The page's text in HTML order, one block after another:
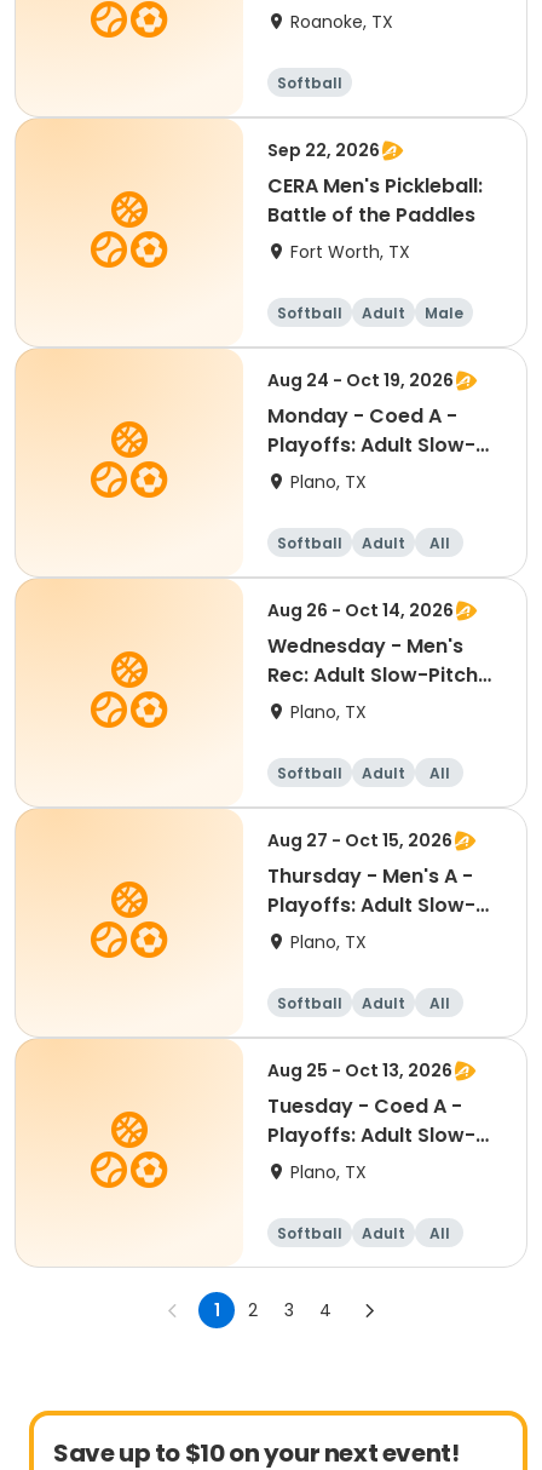
Roanoke, TX
Softball
Sep 22, 2026
CERA Men's Pickleball:
Battle of the Paddles
Fort Worth, TX
Softball Adult Male
Aug 24 - Oct 19, 2026
Monday - Coed A -
Playoffs: Adult Slow-
Pitch Softball
Plano, TX
Softball Adult All
Aug 26 - Oct 14, 2026
Wednesday - Men's
Rec: Adult Slow-Pitch
Softball
Plano, TX
Softball Adult All
Aug 27 - Oct 15, 2026
Thursday - Men's A -
Playoffs: Adult Slow-
Pitch Softball
Plano, TX
Softball Adult All
Aug 25 - Oct 13, 2026
Tuesday - Coed A -
Playoffs: Adult Slow-
Pitch Softball
Plano, TX
Softball Adult All
1 2 3 4
Save up to $10 on your next event!